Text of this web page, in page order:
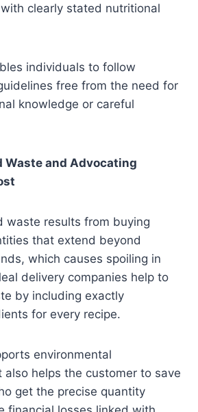
clearly stated nutritional
individuals to follow
free from the need for
knowledge or careful
Waste and Advocating
waste results from buying
that extend beyond
which causes spoiling in
delivery companies help to
by including exactly
for every recipe.
environmental
helps the customer to save
get the precise quantity